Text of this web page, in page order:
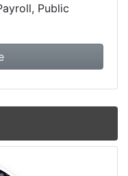
Public
about Dr. Friday Tax &